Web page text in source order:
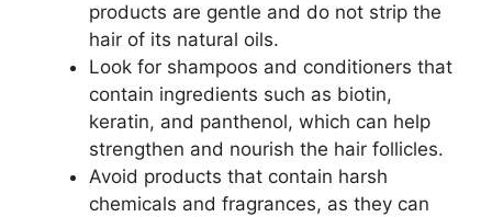
products are gentle and do not strip the
hair of its natural oils.
Look for shampoos and conditioners that
contain ingredients such as biotin,
keratin, and panthenol, which can help
strengthen and nourish the hair follicles.
Avoid products that contain harsh
chemicals and fragrances, as they can